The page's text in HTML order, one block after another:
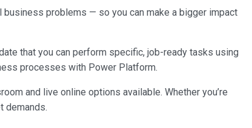
problems — so you can make a bigger impact
that you can perform specific, job-ready tasks using
processes with Power Platform.
and live online options available. Whether you’re
demands.